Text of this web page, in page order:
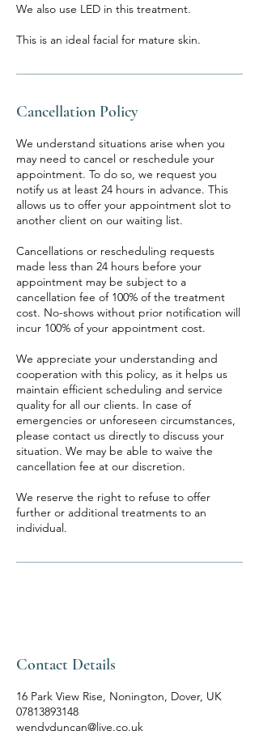
We also use LED in this treatment.
This is an ideal facial for mature skin.
Cancellation Policy
We understand situations arise when you
may need to cancel or reschedule your
appointment. To do so, we request you
notify us at least 24 hours in advance. This
allows us to offer your appointment slot to
another client on our waiting list.
Cancellations or rescheduling requests
made less than 24 hours before your
appointment may be subject to a
cancellation fee of 100% of the treatment
cost. No-shows without prior notification will
incur 100% of your appointment cost.
We appreciate your understanding and
cooperation with this policy, as it helps us
maintain efficient scheduling and service
quality for all our clients. In case of
emergencies or unforeseen circumstances,
please contact us directly to discuss your
situation. We may be able to waive the
cancellation fee at our discretion.
We reserve the right to refuse to offer
further or additional treatments to an
individual.
Contact Details
16 Park View Rise, Nonington, Dover, UK
07813893148
wendyduncan@live.co.uk